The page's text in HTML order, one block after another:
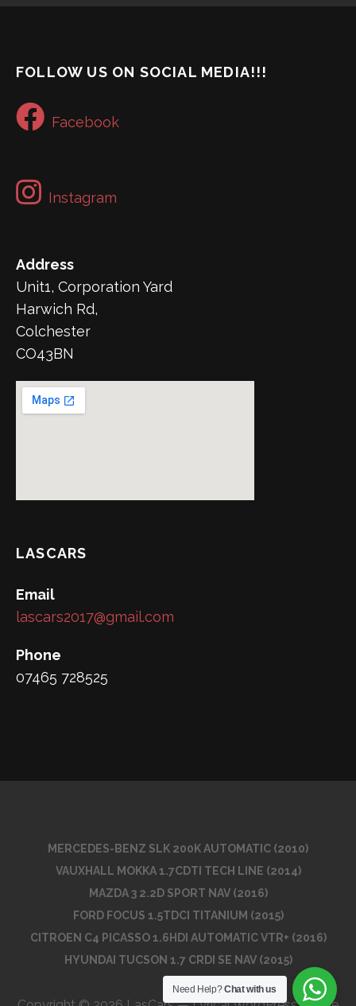
FOLLOW US ON SOCIAL MEDIA!!!
Facebook
Instagram
Address
Unit1, Corporation Yard
Harwich Rd,
Colchester
CO43BN
LASCARS
Email
lascars2017@gmail.com
Phone
07465 728525
MERCEDES-BENZ SLK 200K AUTOMATIC (2010)
VAUXHALL MOKKA 1.7CDTI TECH LINE (2014)
MAZDA 3 2.2D SPORT NAV (2016)
FORD FOCUS 1.5TDCI TITANIUM (2015)
CITROEN C4 PICASSO 1.6HDI AUTOMATIC VTR+ (2016)
HYUNDAI TUCSON 1.7 CRDI SE NAV (2015)
Need Help?Chat with us